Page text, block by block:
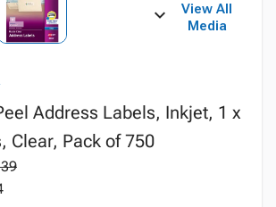
View All
Media
Address Labels, Inkjet, 1 x
Clear, Pack of 750